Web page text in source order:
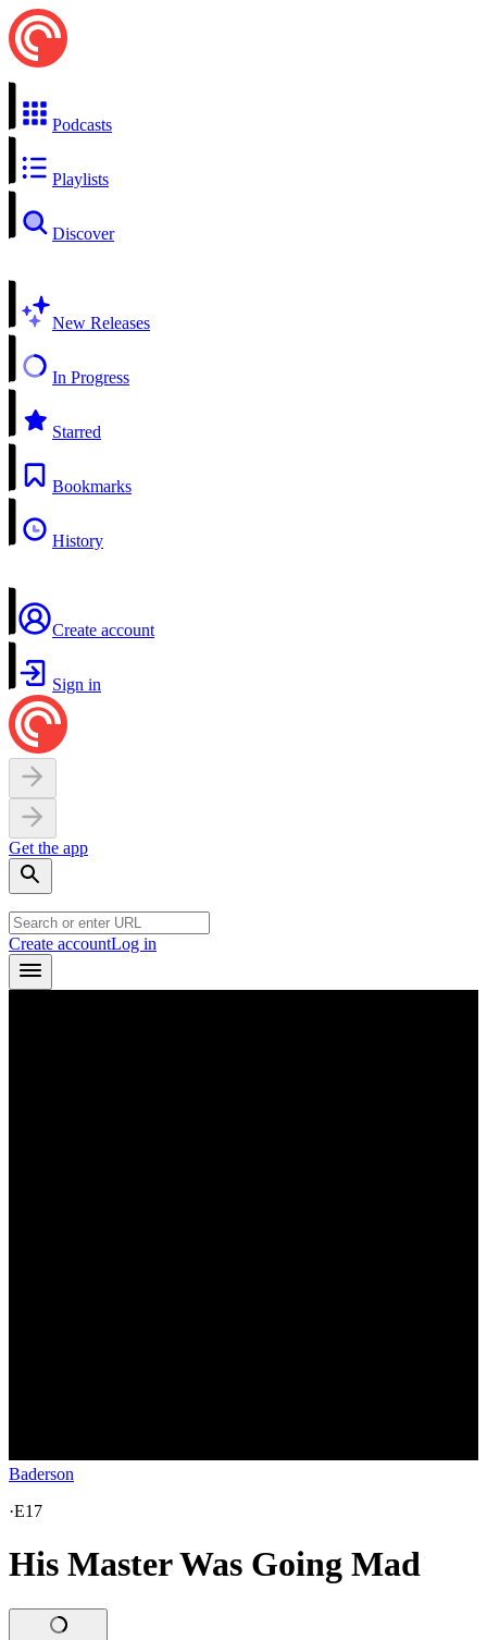
Podcasts
Playlists
Discover
New Releases
In Progress
Starred
Bookmarks
History
Create account
Sign in
Get the app
Create accountLog in
Baderson
·E17
His Master Was Going Mad